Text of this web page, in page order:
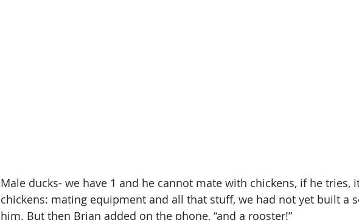
Male ducks- we have 1 and he cannot mate with chickens, if he tries,
chickens: mating equipment and all that stuff, we had not yet built a
him. But then Brian added on the phone, “and a rooster!”